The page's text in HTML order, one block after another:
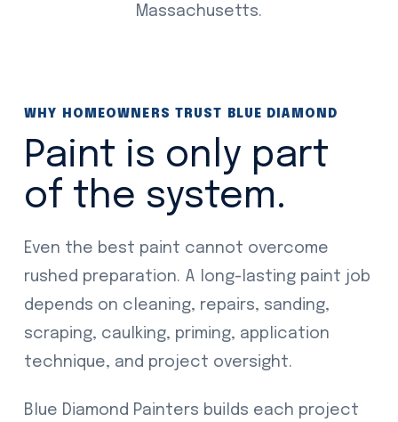
Massachusetts.
WHY HOMEOWNERS TRUST BLUE DIAMOND
Paint is only part
of the system.
Even the best paint cannot overcome
rushed preparation. A long-lasting paint job
depends on cleaning, repairs, sanding,
scraping, caulking, priming, application
technique, and project oversight.
Blue Diamond Painters builds each project